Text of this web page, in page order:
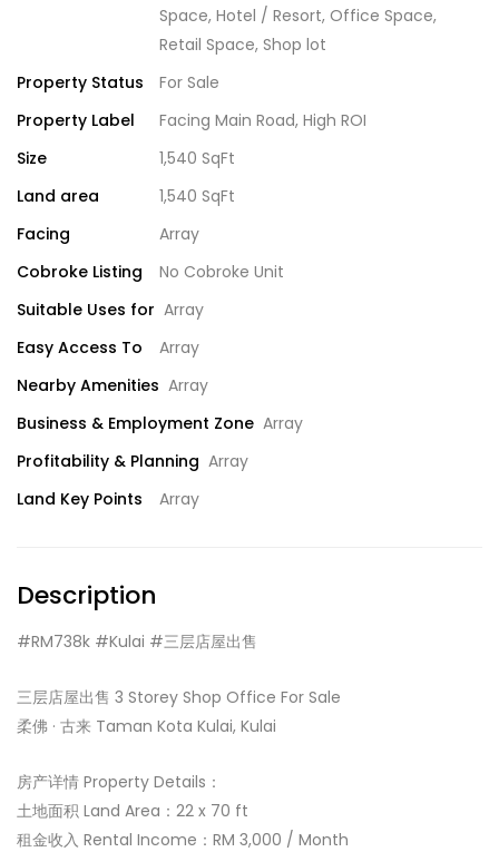
Space, Hotel / Resort, Office Space,
Retail Space, Shop lot
Property Status
For Sale
Property Label
Facing Main Road, High ROI
Size
1,540 SqFt
Land area
1,540 SqFt
Facing
Array
Cobroke Listing
No Cobroke Unit
Suitable Uses for Array
Easy Access To
Array
Nearby Amenities Array
Business & Employment Zone Array
Profitability & Planning Array
Land Key Points
Array
Description
#RM738k #Kulai #三层店屋出售
三层店屋出售 3 Storey Shop Office For Sale
柔佛 · 古来 Taman Kota Kulai, Kulai
房产详情 Property Details：
土地面积 Land Area：22 x 70 ft
租金收入 Rental Income：RM 3,000 / Month